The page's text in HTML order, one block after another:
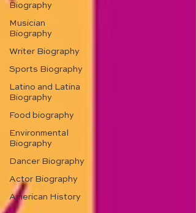
Biography
Musician
Biography
Writer Biography
Sports Biography
Latino and Latina
Biography
Food biography
Environmental
Biography
Dancer Biography
Actor Biography
American History